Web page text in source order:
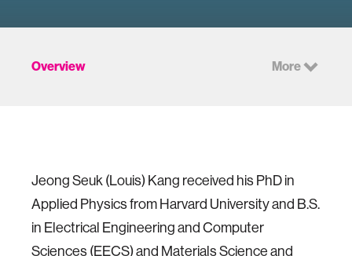
Overview More
Jeong Seuk (Louis) Kang received his PhD in
Applied Physics from Harvard University and B.S.
in Electrical Engineering and Computer
Sciences (EECS) and Materials Science and